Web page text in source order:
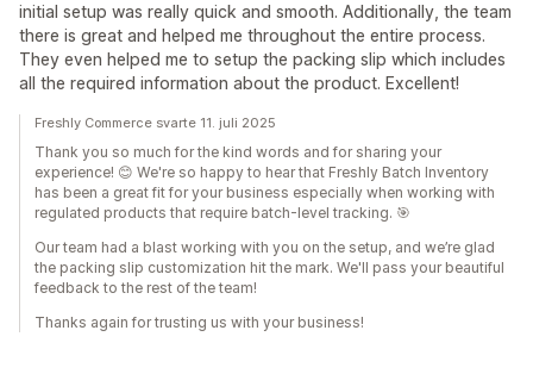
initial setup was really quick and smooth. Additionally, the team
there is great and helped me throughout the entire process.
They even helped me to setup the packing slip which includes
all the required information about the product. Excellent!
Freshly Commerce svarte 11. juli 2025
Thank you so much for the kind words and for sharing your
experience! 😊 We're so happy to hear that Freshly Batch Inventory
has been a great fit for your business especially when working with
regulated products that require batch-level tracking. 🎯
Our team had a blast working with you on the setup, and we’re glad
the packing slip customization hit the mark. We'll pass your beautiful
feedback to the rest of the team!
Thanks again for trusting us with your business!